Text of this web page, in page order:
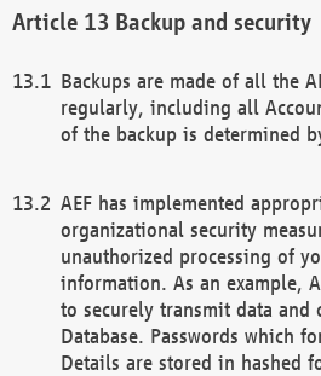
Backup and security
Backups are made of all the
regularly, including all
of the backup is determined
AEF has implemented
organizational security
unauthorized processing of
information. As an example,
to securely transmit data and
Database. Passwords which
Details are stored in hashed